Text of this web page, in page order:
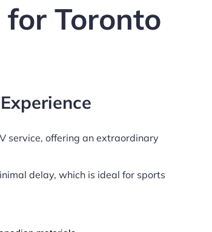
Toronto
service, offering an extraordinary
delay, which is ideal for sports